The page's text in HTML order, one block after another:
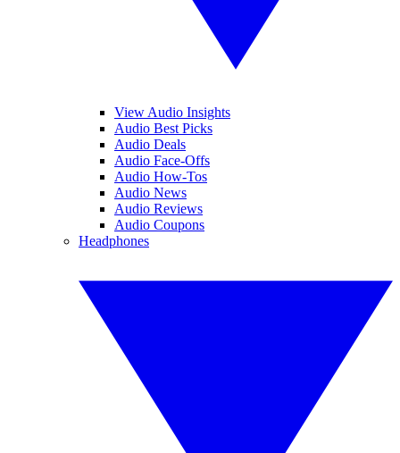
View Audio Insights
Audio Best Picks
Audio Deals
Audio Face-Offs
Audio How-Tos
Audio News
Audio Reviews
Audio Coupons
Headphones